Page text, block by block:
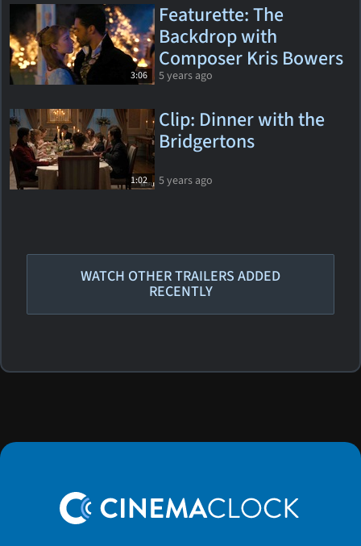
3:06
Featurette: The
Backdrop with
Composer Kris Bowers
5 years ago
1:02
Clip: Dinner with the
Bridgertons
5 years ago
WATCH OTHER TRAILERS ADDED
RECENTLY